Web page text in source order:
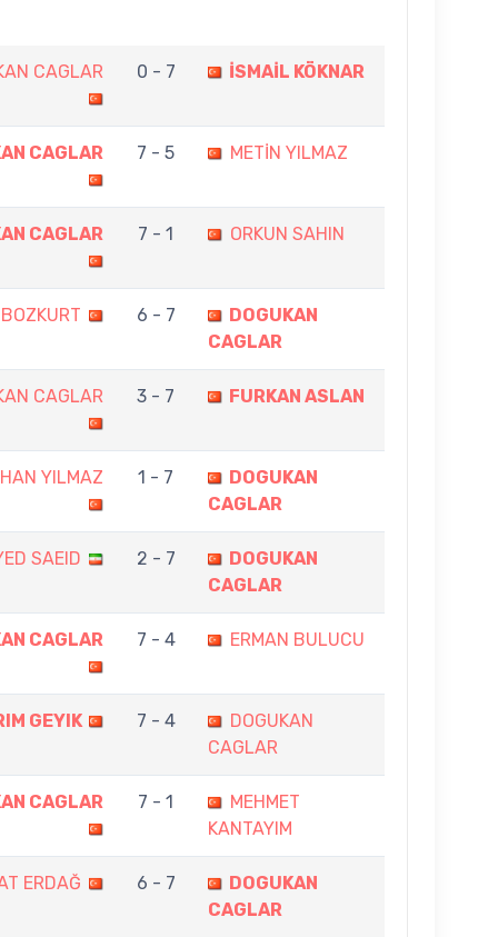
CAGLAR 0 - 7 İSMAİL KÖKNAR
CAGLAR 7 - 5 METİN YILMAZ
CAGLAR 7 - 1 ORKUN SAHIN
6 - 7
DOGUKAN
CAGLAR
CAGLAR 3 - 7 FURKAN ASLAN
YILMAZ 1 - 7
DOGUKAN
CAGLAR
SAEID 2 - 7
DOGUKAN
CAGLAR
CAGLAR 7 - 4 ERMAN BULUCU
GEYIK 7 - 4
DOGUKAN
CAGLAR
CAGLAR 7 - 1
MEHMET
KANTAYIM
ERDAĞ 6 - 7
DOGUKAN
CAGLAR